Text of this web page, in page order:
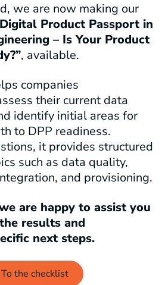
we are now making our
Product Passport in
– Is Your Product
, available.
companies
their current data
identify initial areas for
to DPP readiness.
it provides structured
such as data quality,
and provisioning.
are happy to assist you
results and
next steps.
To the checklist